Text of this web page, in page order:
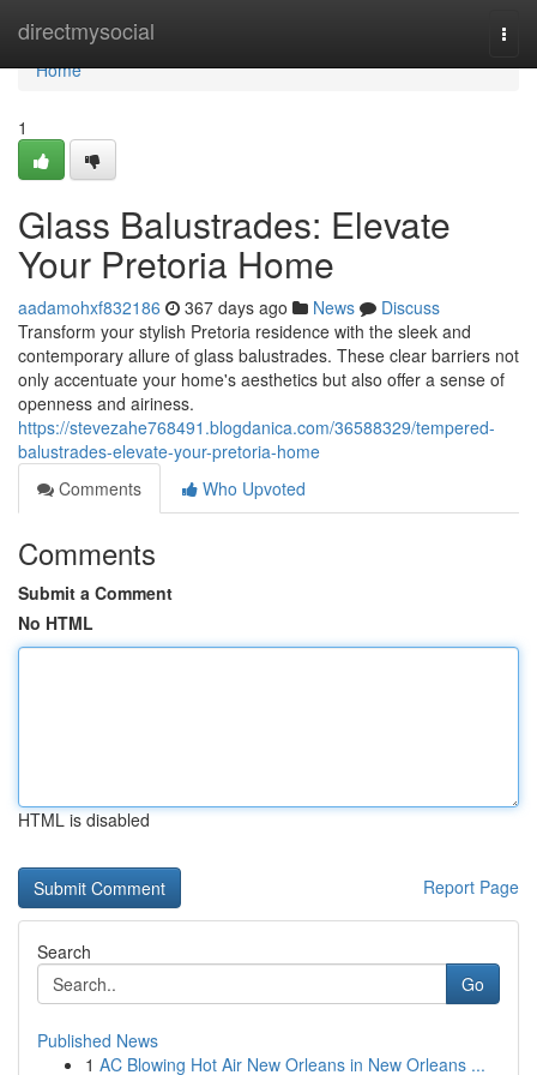
directmysocial
Home
Home
1
Glass Balustrades: Elevate
Your Pretoria Home
aadamohxf832186 367 days ago News
Discuss
Transform your stylish Pretoria residence with the sleek and
contemporary allure of glass balustrades. These clear barriers not
only accentuate your home's aesthetics but also offer a sense of
openness and airiness.
https://stevezahe768491.blogdanica.com/36588329/tempered-
balustrades-elevate-your-pretoria-home
Comments
Who Upvoted
Comments
Submit a Comment
No HTML
HTML is disabled
Report Page
Search
Go
Published News
1 AC Blowing Hot Air New Orleans in New Orleans ...